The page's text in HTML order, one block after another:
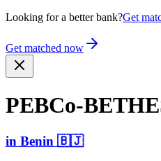
Looking for a better bank?Get
Get matched now
PEBCo-­
in Benin 🇧🇯